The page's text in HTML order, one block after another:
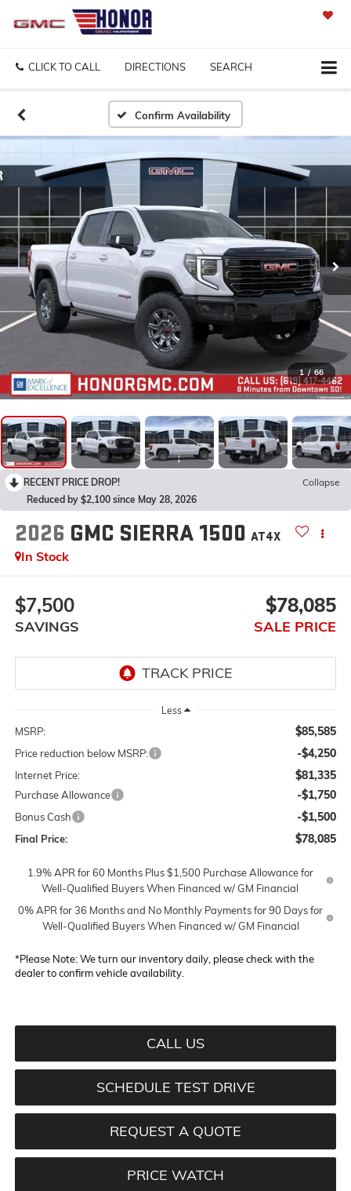
CLICK TO CALL DIRECTIONS SEARCH
Confirm Availability
1 / 66
RECENT PRICE DROP!
Collapse
Reduced by $2,100 since May 28, 2026
2026 GMC SIERRA 1500 AT4X
In Stock
$7,500
SAVINGS
$78,085
SALE PRICE
Less
MSRP: $85,585
Price reduction below MSRP: -$4,250
Internet Price: $81,335
Purchase Allowance -$1,750
Bonus Cash -$1,500
Final Price: $78,085
1.9% APR for 60 Months Plus $1,500 Purchase Allowance for
Well-Qualified Buyers When Financed w/ GM Financial
0% APR for 36 Months and No Monthly Payments for 90 Days for
Well-Qualified Buyers When Financed w/ GM Financial
*Please Note:We turn our inventory daily, please check with the
dealer to confirm vehicle availability.
CALL US
SCHEDULE TEST DRIVE
REQUEST A QUOTE
PRICE WATCH